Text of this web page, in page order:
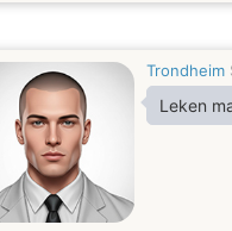
Trondheim
Leken